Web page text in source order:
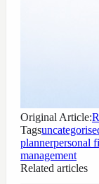
Original Article:
Tags
plannerpersonal
management
Related articles